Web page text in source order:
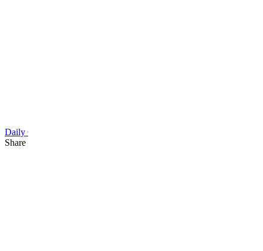
Daily Cartoon
Share this article